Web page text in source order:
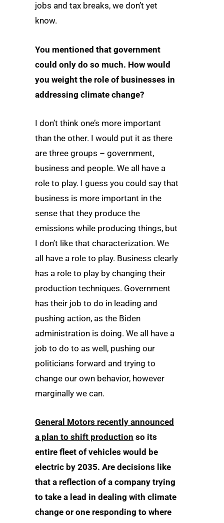
jobs and tax breaks, we don’t yet
know.
You mentioned that government
could only do so much. How would
you weight the role of businesses in
addressing climate change?
I don’t think one’s more important
than the other. I would put it as there
are three groups – government,
business and people. We all have a
role to play. I guess you could say that
business is more important in the
sense that they produce the
emissions while producing things, but
I don’t like that characterization. We
all have a role to play. Business clearly
has a role to play by changing their
production techniques. Government
has their job to do in leading and
pushing action, as the Biden
administration is doing. We all have a
job to do to as well, pushing our
politicians forward and trying to
change our own behavior, however
marginally we can.
General Motors recently announced
a plan to shift production so its
entire fleet of vehicles would be
electric by 2035. Are decisions like
that a reflection of a company trying
to take a lead in dealing with climate
change or one responding to where